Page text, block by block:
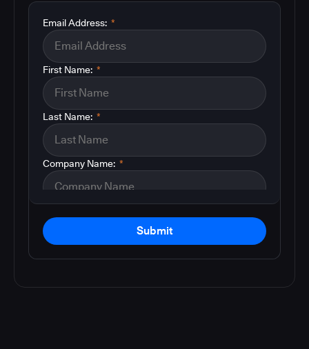
*
Email Address:
*
First Name:
*
Last Name:
*
Company Name:
Submit